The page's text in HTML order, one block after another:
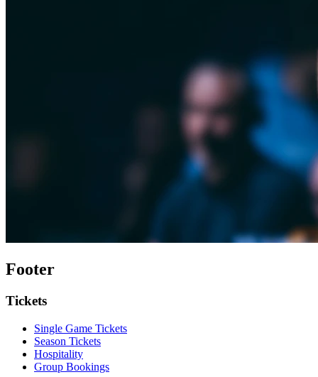
Footer
Tickets
Single Game Tickets
Season Tickets
Hospitality
Group Bookings